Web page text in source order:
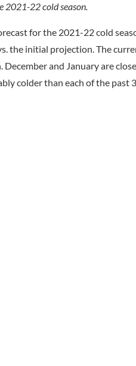
2021-22 cold season.
for the 2021-22 cold
the initial projection. The
and January are
colder than each of the past